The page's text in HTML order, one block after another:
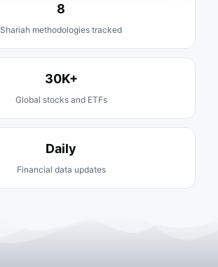
8
Shariah methodologies tracked
30K+
Global stocks and ETFs
Daily
Financial data updates